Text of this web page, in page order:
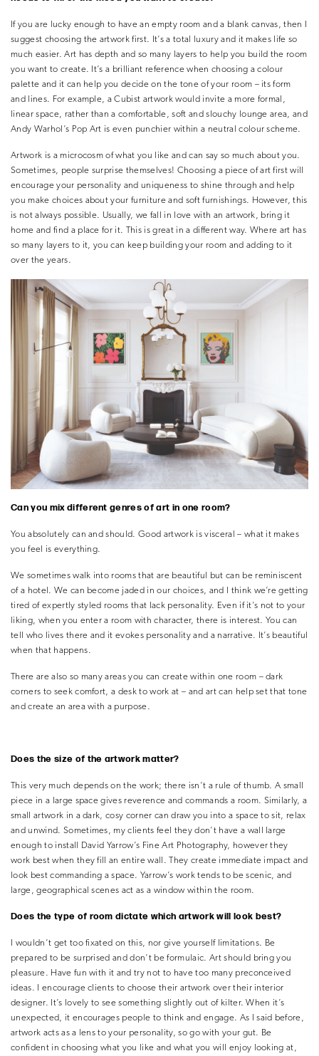
If you are lucky enough to have an empty room and a blank canvas, then I
suggest choosing the artwork first. It’s a total luxury and it makes life so
much easier. Art has depth and so many layers to help you build the room
you want to create. It’s a brilliant reference when choosing a colour
palette and it can help you decide on the tone of your room – its form
and lines. For example, a Cubist artwork would invite a more formal,
linear space, rather than a comfortable, soft and slouchy lounge area, and
Andy Warhol’s Pop Art is even punchier within a neutral colour scheme.
Artwork is a microcosm of what you like and can say so much about you.
Sometimes, people surprise themselves! Choosing a piece of art first will
encourage your personality and uniqueness to shine through and help
you make choices about your furniture and soft furnishings. However, this
is not always possible. Usually, we fall in love with an artwork, bring it
home and find a place for it. This is great in a different way. Where art has
so many layers to it, you can keep building your room and adding to it
over the years.
Can you mix different genres of art in one room?
You absolutely can and should. Good artwork is visceral – what it makes
you feel is everything.
We sometimes walk into rooms that are beautiful but can be reminiscent
of a hotel. We can become jaded in our choices, and I think we’re getting
tired of expertly styled rooms that lack personality. Even if it’s not to your
liking, when you enter a room with character, there is interest. You can
tell who lives there and it evokes personality and a narrative. It’s beautiful
when that happens.
There are also so many areas you can create within one room – dark
corners to seek comfort, a desk to work at – and art can help set that tone
and create an area with a purpose.
Does the size of the artwork matter?
This very much depends on the work; there isn’t a rule of thumb. A small
piece in a large space gives reverence and commands a room. Similarly, a
small artwork in a dark, cosy corner can draw you into a space to sit, relax
and unwind. Sometimes, my clients feel they don’t have a wall large
enough to install David Yarrow’s Fine Art Photography, however they
work best when they fill an entire wall. They create immediate impact and
look best commanding a space. Yarrow’s work tends to be scenic, and
large, geographical scenes act as a window within the room.
Does the type of room dictate which artwork will look best?
I wouldn’t get too fixated on this, nor give yourself limitations. Be
prepared to be surprised and don’t be formulaic. Art should bring you
pleasure. Have fun with it and try not to have too many preconceived
ideas. I encourage clients to choose their artwork over their interior
designer. It’s lovely to see something slightly out of kilter. When it’s
unexpected, it encourages people to think and engage. As I said before,
artwork acts as a lens to your personality, so go with your gut. Be
confident in choosing what you like and what you will enjoy looking at,